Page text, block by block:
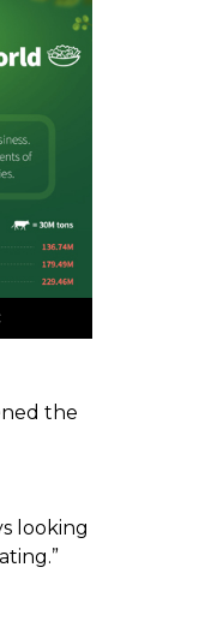
the
looking